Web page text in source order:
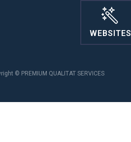
WEBSITES
© PREMIUM QUALITAT SERVICES